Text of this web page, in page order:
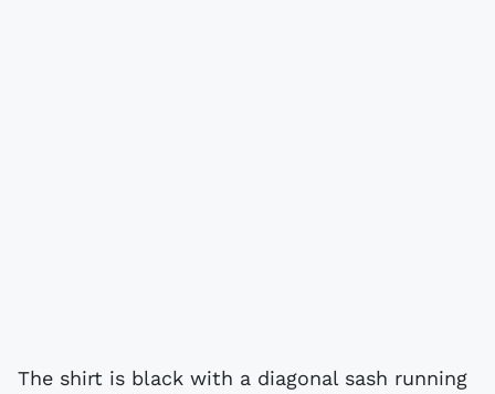
The shirt is black with a diagonal sash running